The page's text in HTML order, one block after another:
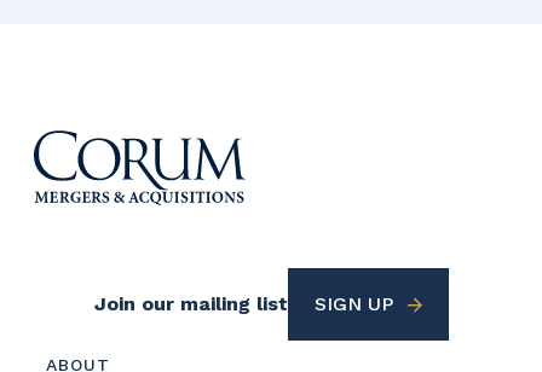
Join our mailing list SIGN UP
Footer
ABOUT